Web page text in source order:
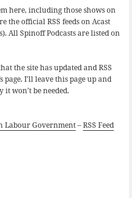
here, including those shows on
the official RSS feeds on Acast
All Spinoff Podcasts are listed on
the site has updated and RSS
page. I’ll leave this page up and
won’t be needed.
Labour Government–RSS Feed